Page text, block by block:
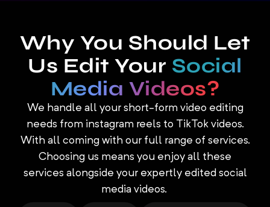
Why You Should Let
Us Edit Your Social
Media Videos?
We handle all your short-form video editing
needs from instagram reels to TikTok videos.
With all coming with our full range of services.
Choosing us means you enjoy all these
services alongside your expertly edited social
media videos.